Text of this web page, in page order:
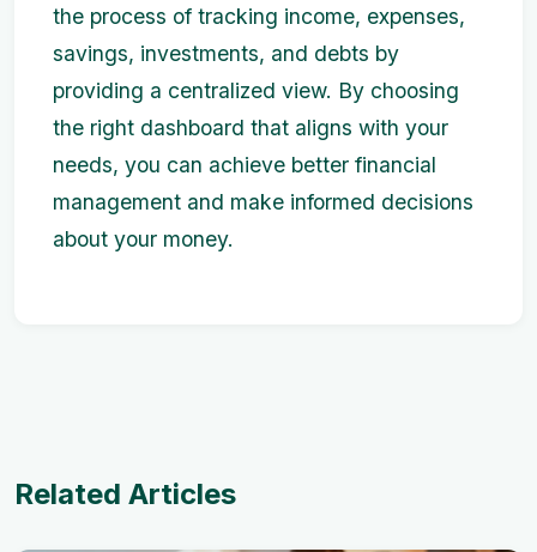
the process of tracking income, expenses,
savings, investments, and debts by
providing a centralized view. By choosing
the right dashboard that aligns with your
needs, you can achieve better financial
management and make informed decisions
about your money.
Related Articles